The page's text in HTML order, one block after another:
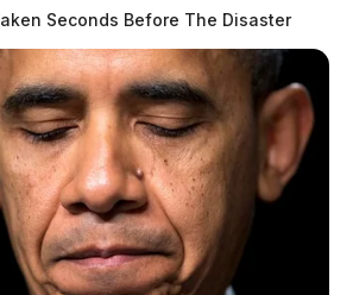
Seconds Before The Disaster